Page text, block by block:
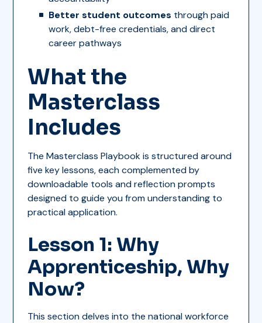
Better student outcomes through paid
work, debt-free credentials, and direct
career pathways
What the
Masterclass
Includes
The Masterclass Playbook is structured around
five key lessons, each complemented by
downloadable tools and reflection prompts
designed to guide you from understanding to
practical application.
Lesson 1: Why
Apprenticeship, Why
Now?
This section delves into the national workforce